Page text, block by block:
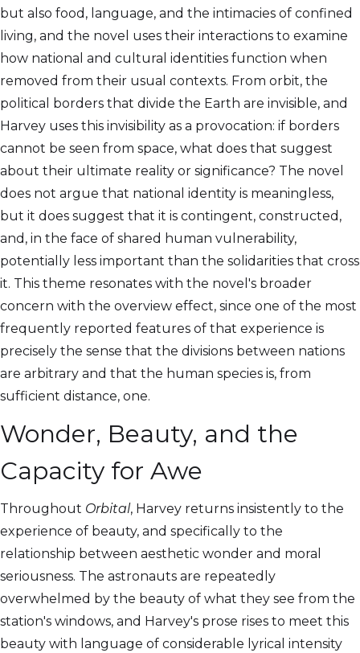
but also food, language, and the intimacies of confined
living, and the novel uses their interactions to examine
how national and cultural identities function when
removed from their usual contexts. From orbit, the
political borders that divide the Earth are invisible, and
Harvey uses this invisibility as a provocation: if borders
cannot be seen from space, what does that suggest
about their ultimate reality or significance? The novel
does not argue that national identity is meaningless,
but it does suggest that it is contingent, constructed,
and, in the face of shared human vulnerability,
potentially less important than the solidarities that cross
it. This theme resonates with the novel's broader
concern with the overview effect, since one of the most
frequently reported features of that experience is
precisely the sense that the divisions between nations
are arbitrary and that the human species is, from
sufficient distance, one.
Wonder, Beauty, and the
Capacity for Awe
Throughout Orbital, Harvey returns insistently to the
experience of beauty, and specifically to the
relationship between aesthetic wonder and moral
seriousness. The astronauts are repeatedly
overwhelmed by the beauty of what they see from the
station's windows, and Harvey's prose rises to meet this
beauty with language of considerable lyrical intensity